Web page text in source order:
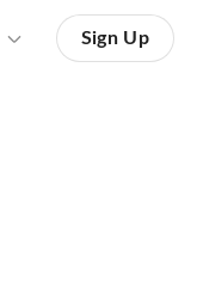
Sign Up